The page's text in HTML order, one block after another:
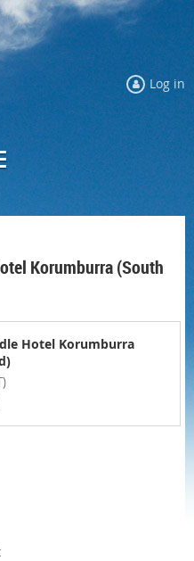
Log in
Korumburra (South
Hotel Korumburra